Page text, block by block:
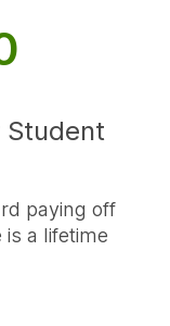
Student
paying off
a lifetime